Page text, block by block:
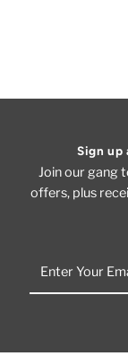
Sign up
Join our gang
offers, plus
Your